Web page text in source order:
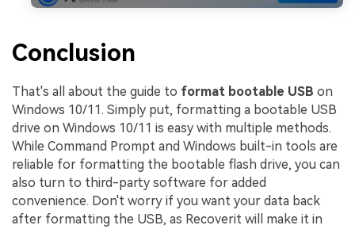
Conclusion
That's all about the guide to format bootable USB on
Windows 10/11. Simply put, formatting a bootable USB
drive on Windows 10/11 is easy with multiple methods.
While Command Prompt and Windows built-in tools are
reliable for formatting the bootable flash drive, you can
also turn to third-party software for added
convenience. Don't worry if you want your data back
after formatting the USB, as Recoverit will make it in